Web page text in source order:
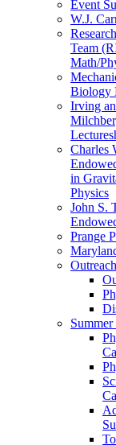
Event
W.J.
Team
Math/
Biology
Irving
Charles
in
Physics
John S.
Prange
Outreach
Summer